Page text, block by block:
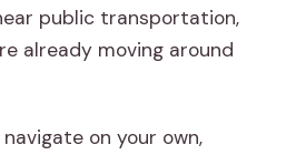
public transportation,
already moving around
on your own,